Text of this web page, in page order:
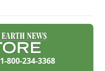
throughout the
season.
1-800-234-3368